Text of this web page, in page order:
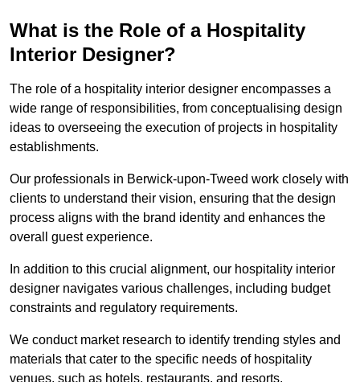
What is the Role of a Hospitality
Interior Designer?
The role of a hospitality interior designer encompasses a
wide range of responsibilities, from conceptualising design
ideas to overseeing the execution of projects in hospitality
establishments.
Our professionals in Berwick-upon-Tweed work closely with
clients to understand their vision, ensuring that the design
process aligns with the brand identity and enhances the
overall guest experience.
In addition to this crucial alignment, our hospitality interior
designer navigates various challenges, including budget
constraints and regulatory requirements.
We conduct market research to identify trending styles and
materials that cater to the specific needs of hospitality
venues, such as hotels, restaurants, and resorts.